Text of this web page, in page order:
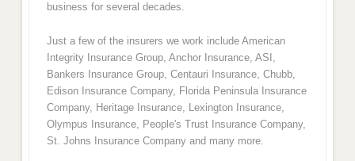
business for several decades.
Just a few of the insurers we work include American
Integrity Insurance Group, Anchor Insurance, ASI,
Bankers Insurance Group, Centauri Insurance, Chubb,
Edison Insurance Company, Florida Peninsula Insurance
Company, Heritage Insurance, Lexington Insurance,
Olympus Insurance, People's Trust Insurance Company,
St. Johns Insurance Company and many more.